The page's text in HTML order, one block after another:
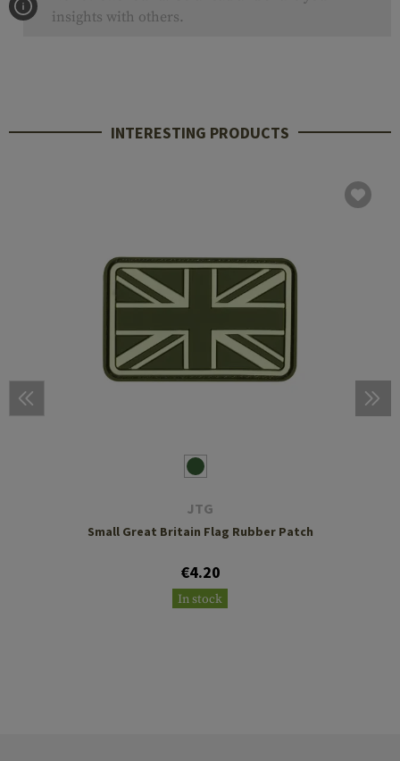
insights with others.
INTERESTING PRODUCTS
JTG
Small Great Britain Flag Rubber Patch
€4.20
In stock